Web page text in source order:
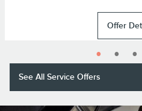
Offer
See All Service Offers